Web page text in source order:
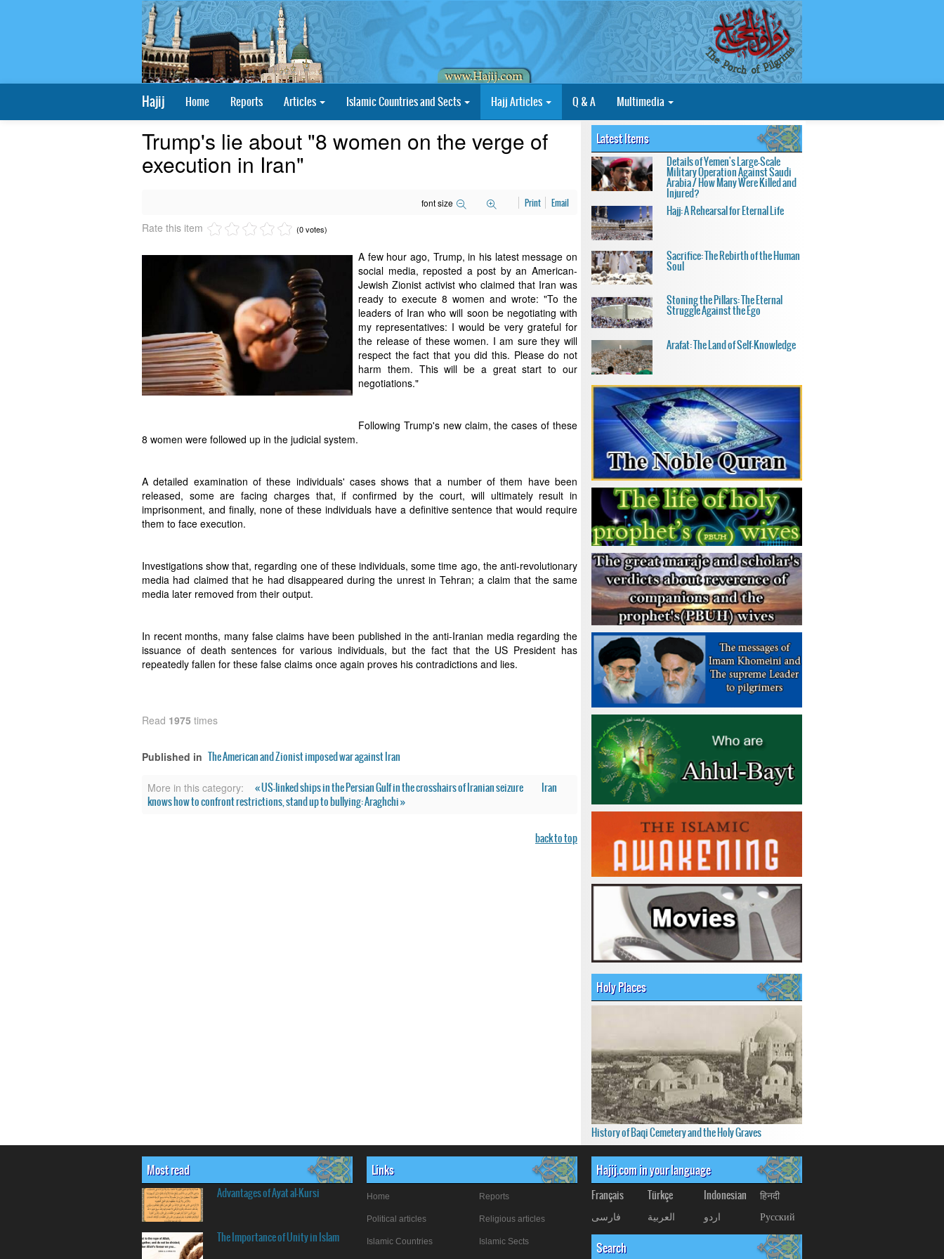
Hajij Home Reports Articles Islamic Countries and Sects Hajj Articles Q & A Multimedia
Trump's lie about "8 women on the verge of
execution in Iran"
font size Print Email
Rate this item (0 votes)
A few hour ago, Trump, in his latest message on
social media, reposted a post by an American-
Jewish Zionist activist who claimed that Iran was
ready to execute 8 women and wrote: "To the
leaders of Iran who will soon be negotiating with
my representatives: I would be very grateful for
the release of these women. I am sure they will
respect the fact that you did this. Please do not
harm them. This will be a great start to our
negotiations."
Following Trump's new claim, the cases of these
8 women were followed up in the judicial system.
A detailed examination of these individuals' cases shows that a number of them have been
released, some are facing charges that, if confirmed by the court, will ultimately result in
imprisonment, and finally, none of these individuals have a definitive sentence that would require
them to face execution.
Investigations show that, regarding one of these individuals, some time ago, the anti-revolutionary
media had claimed that he had disappeared during the unrest in Tehran; a claim that the same
media later removed from their output.
In recent months, many false claims have been published in the anti-Iranian media regarding the
issuance of death sentences for various individuals, but the fact that the US President has
repeatedly fallen for these false claims once again proves his contradictions and lies.
Read 1975 times
Published in The American and Zionist imposed war against Iran
More in this category: « US-linked ships in the Persian Gulf in the crosshairs of Iranian seizure
Iran
knows how to confront restrictions, stand up to bullying: Araghchi »
back to top
Latest Items
Details of Yemen's Large-Scale
Military Operation Against Saudi
Arabia / How Many Were Killed and
Injured?
Hajj: A Rehearsal for Eternal Life
Sacrifice: The Rebirth of the Human
Soul
Stoning the Pillars: The Eternal
Struggle Against the Ego
Arafat: The Land of Self-Knowledge
Holy Places
History of Baqi Cemetery and the Holy Graves
Most read
Advantages of Ayat al-Kursi
The Importance of Unity in Islam
Links
Home Reports
Political articles Religious articles
Islamic Countries Islamic Sects
Hajij.com in your language
Français Türkçe Indonesian
हिनदी
فارسی
العربیة اردو Русский
Search